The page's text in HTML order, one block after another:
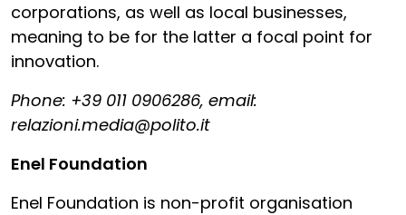
corporations, as well as local businesses,
meaning to be for the latter a focal point for
innovation.
Phone: +39 011 0906286, email:
relazioni.media@polito.it
Enel Foundation
Enel Foundation is non-profit organisation